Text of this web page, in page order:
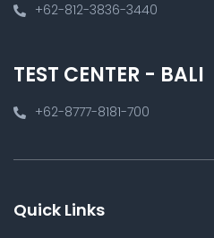
+62-812-3836-3440
TEST CENTER - BALI
+62-8777-8181-700
Quick Links